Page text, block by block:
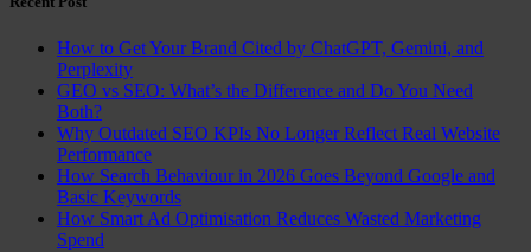
How to Get Your Brand Cited by ChatGPT, Gemini, and
Perplexity
GEO vs SEO: What’s the Difference and Do You Need
Both?
Why Outdated SEO KPIs No Longer Reflect Real Website
Performance
How Search Behaviour in 2026 Goes Beyond Google and
Basic Keywords
How Smart Ad Optimisation Reduces Wasted Marketing
Spend